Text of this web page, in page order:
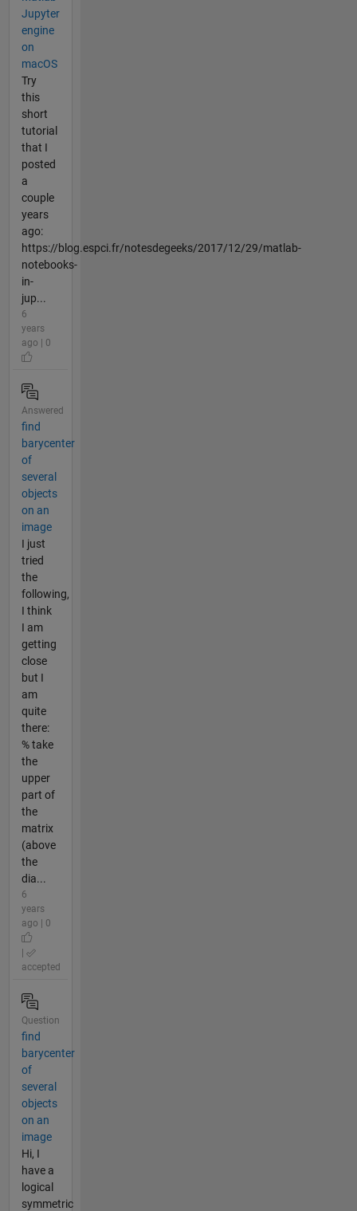
Jupyter
engine
on
macOS
Try
this
short
tutorial
that I
posted
a
couple
years
ago:
https://blog.espci.fr/notesdegeeks/2017/12/29/matlab-
notebooks-
in-
jup...
6
years
ago | 0
Answered
find
barycenter
of
several
objects
on an
image
I just
tried
the
following,
I think
I am
getting
close
but I
am
quite
there:
% take
the
upper
part of
the
matrix
(above
the
dia...
6
years
ago | 0
accepted
Question
find
barycenter
of
several
objects
on an
image
Hi, I
have a
logical
symmetric